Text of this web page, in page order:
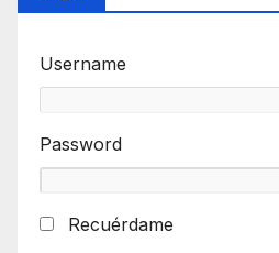
Username
Password
Recuérdame